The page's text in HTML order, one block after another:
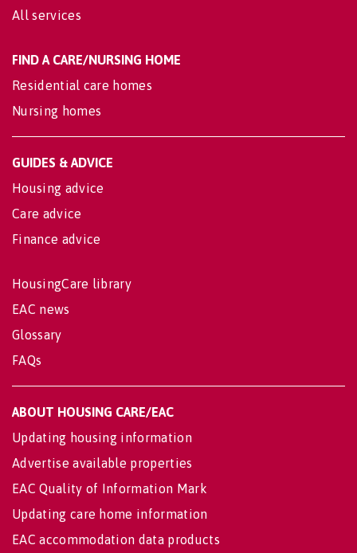
All services
FIND A CARE/NURSING HOME
Residential care homes
Nursing homes
GUIDES & ADVICE
Housing advice
Care advice
Finance advice
HousingCare library
EAC news
Glossary
FAQs
ABOUT HOUSING CARE/EAC
Updating housing information
Advertise available properties
EAC Quality of Information Mark
Updating care home information
EAC accommodation data products